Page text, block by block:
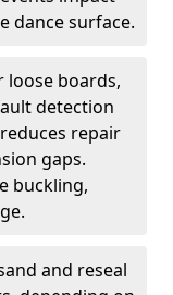
dance surface.
loose boards,
detection
repair
gaps.
buckling,
and reseal